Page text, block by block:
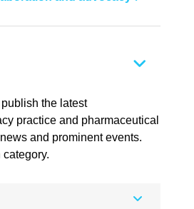
the latest
practice and pharmaceutical
and prominent events.